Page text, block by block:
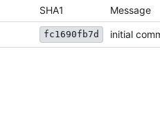
SHA1 Message
fc1690fb7d initial